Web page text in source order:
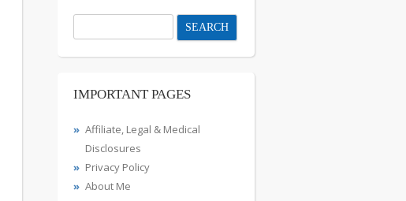
for:
IMPORTANT PAGES
Affiliate, Legal & Medical
Disclosures
Privacy Policy
About Me